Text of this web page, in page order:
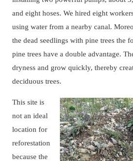
and eight hoses. We hired eight
using water from a nearby canal.
the dead seedlings with pine trees the
pine trees have a double advantage.
dryness and grow quickly, thereby
deciduous trees.
This site is
not an ideal
location for
reforestation
because the